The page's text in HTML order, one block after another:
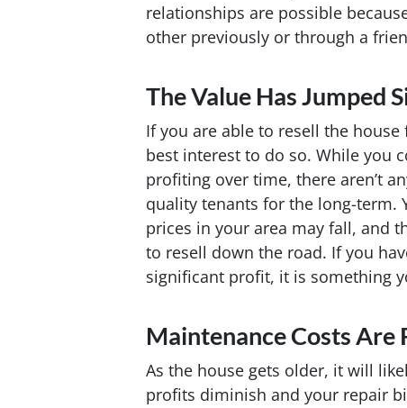
relationships are possible
other previously or through a
The Value Has Jumped
If you are able to resell the
best interest to do so. While you
profiting over time, there aren’t
quality tenants for the long-term.
prices in your area may fall, and
to resell down the road. If you
significant profit, it is something
Maintenance Costs Are
As the house gets older, it will
profits diminish and your repair